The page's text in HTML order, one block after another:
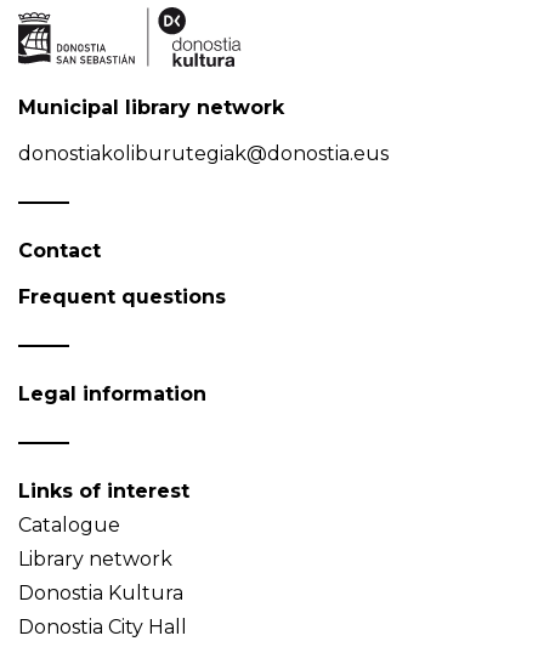
Municipal library network
donostiakoliburutegiak@donostia.eus
Contact
Frequent questions
Legal information
Links of interest
Catalogue
Library network
Donostia Kultura
Donostia City Hall